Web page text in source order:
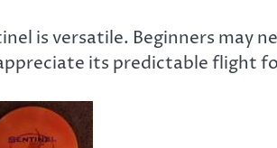
is versatile. Beginners may
its predictable flight